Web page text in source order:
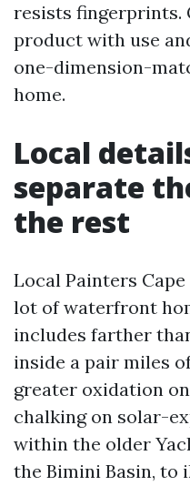
resists fingerprints.
product with use
one-dimension-
home.
Local
separate
the rest
Local Painters
lot of waterfront
includes farther
inside a pair miles
greater oxidation
chalking on solar-
within the older
the Bimini Basin, to